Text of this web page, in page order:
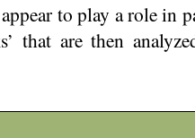
to play a role in
that are then